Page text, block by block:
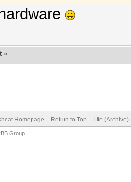
»
Homepage Return to Top Lite (Archive)
Group